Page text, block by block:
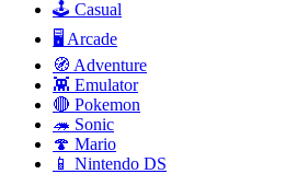
🕹️ Casual
🖥️ Arcade
🧭 Adventure
👾 Emulator
🔴 Pokemon
🦔 Sonic
🍄 Mario
📱 Nintendo DS